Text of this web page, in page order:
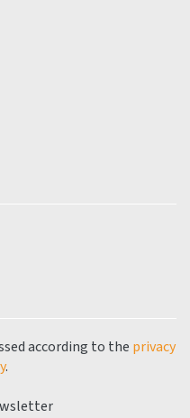
according to the privacy
.